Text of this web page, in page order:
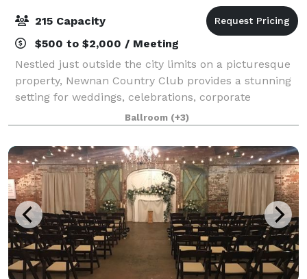
215 Capacity
$500 to $2,000 / Meeting
Nestled just outside the city limits on a picturesque
property, Newnan Country Club provides a stunning
setting for weddings, celebrations, corporate
gatherings, and social events. Three of our ballroom
spaces overlook 15 acres of rolling l
Ballroom (+3)